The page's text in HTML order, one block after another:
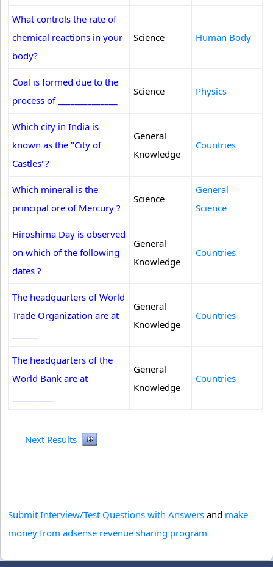
What controls the rate of
chemical reactions in your
body?
Science Human Body
Coal is formed due to the
process of ______________
Science Physics
Which city in India is
known as the "City of
Castles"?
General
Knowledge
Countries
Which mineral is the
principal ore of Mercury ?
Science
General
Science
Hiroshima Day is observed
on which of the following
dates ?
General
Knowledge
Countries
The headquarters of World
Trade Organization are at
General
Knowledge
Countries
The headquarters of the
World Bank are at
General
Knowledge
Countries
Next Results
Submit Interview/Test Questions with Answers and make
money from adsense revenue sharing program